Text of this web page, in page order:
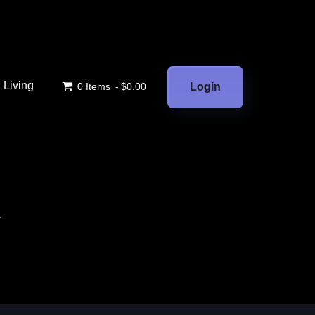
Living 0 Items $0.00 Login